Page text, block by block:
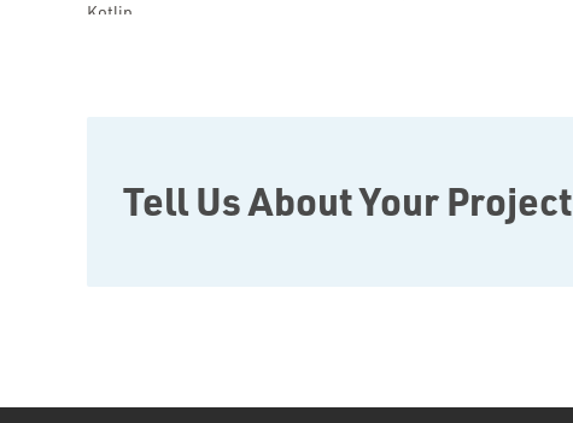
Kotlin
FaunaDB
Tell Us About Your Project